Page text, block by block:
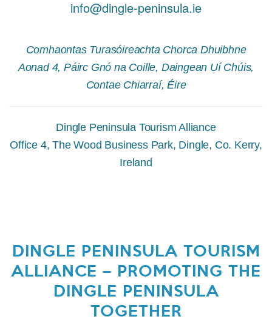
info@dingle-peninsula.ie
Comhaontas Turasóireachta Chorca Dhuibhne
Aonad 4, Páirc Gnó na Coille, Daingean Uí Chúis,
Contae Chiarraí, Éire
Dingle Peninsula Tourism Alliance
Office 4, The Wood Business Park, Dingle, Co. Kerry,
Ireland
DINGLE PENINSULA TOURISM
ALLIANCE – PROMOTING THE
DINGLE PENINSULA
TOGETHER